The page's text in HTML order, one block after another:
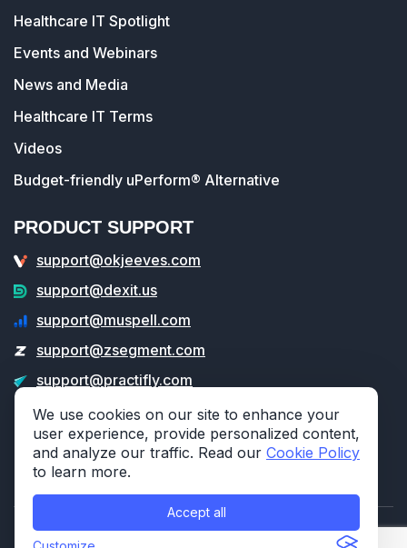
We use cookies on our site to enhance your
user experience, provide personalized content,
and analyze our traffic. Read our Cookie Policy
to learn more.
Accept all
Healthcare IT Spotlight
Events and Webinars
News and Media
Healthcare IT Terms
Videos
Budget-friendly uPerform® Alternative
PRODUCT SUPPORT
support@okjeeves.com
support@dexit.us
support@muspell.com
support@zsegment.com
support@practifly.com
support@veritable.app
© 2026 314e Corporation. All rights reserved.